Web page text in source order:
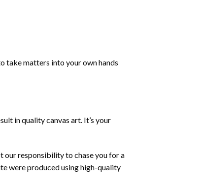
take matters into your own hands
in quality canvas art. It’s your
our responsibility to chase you for a
were produced using high-quality